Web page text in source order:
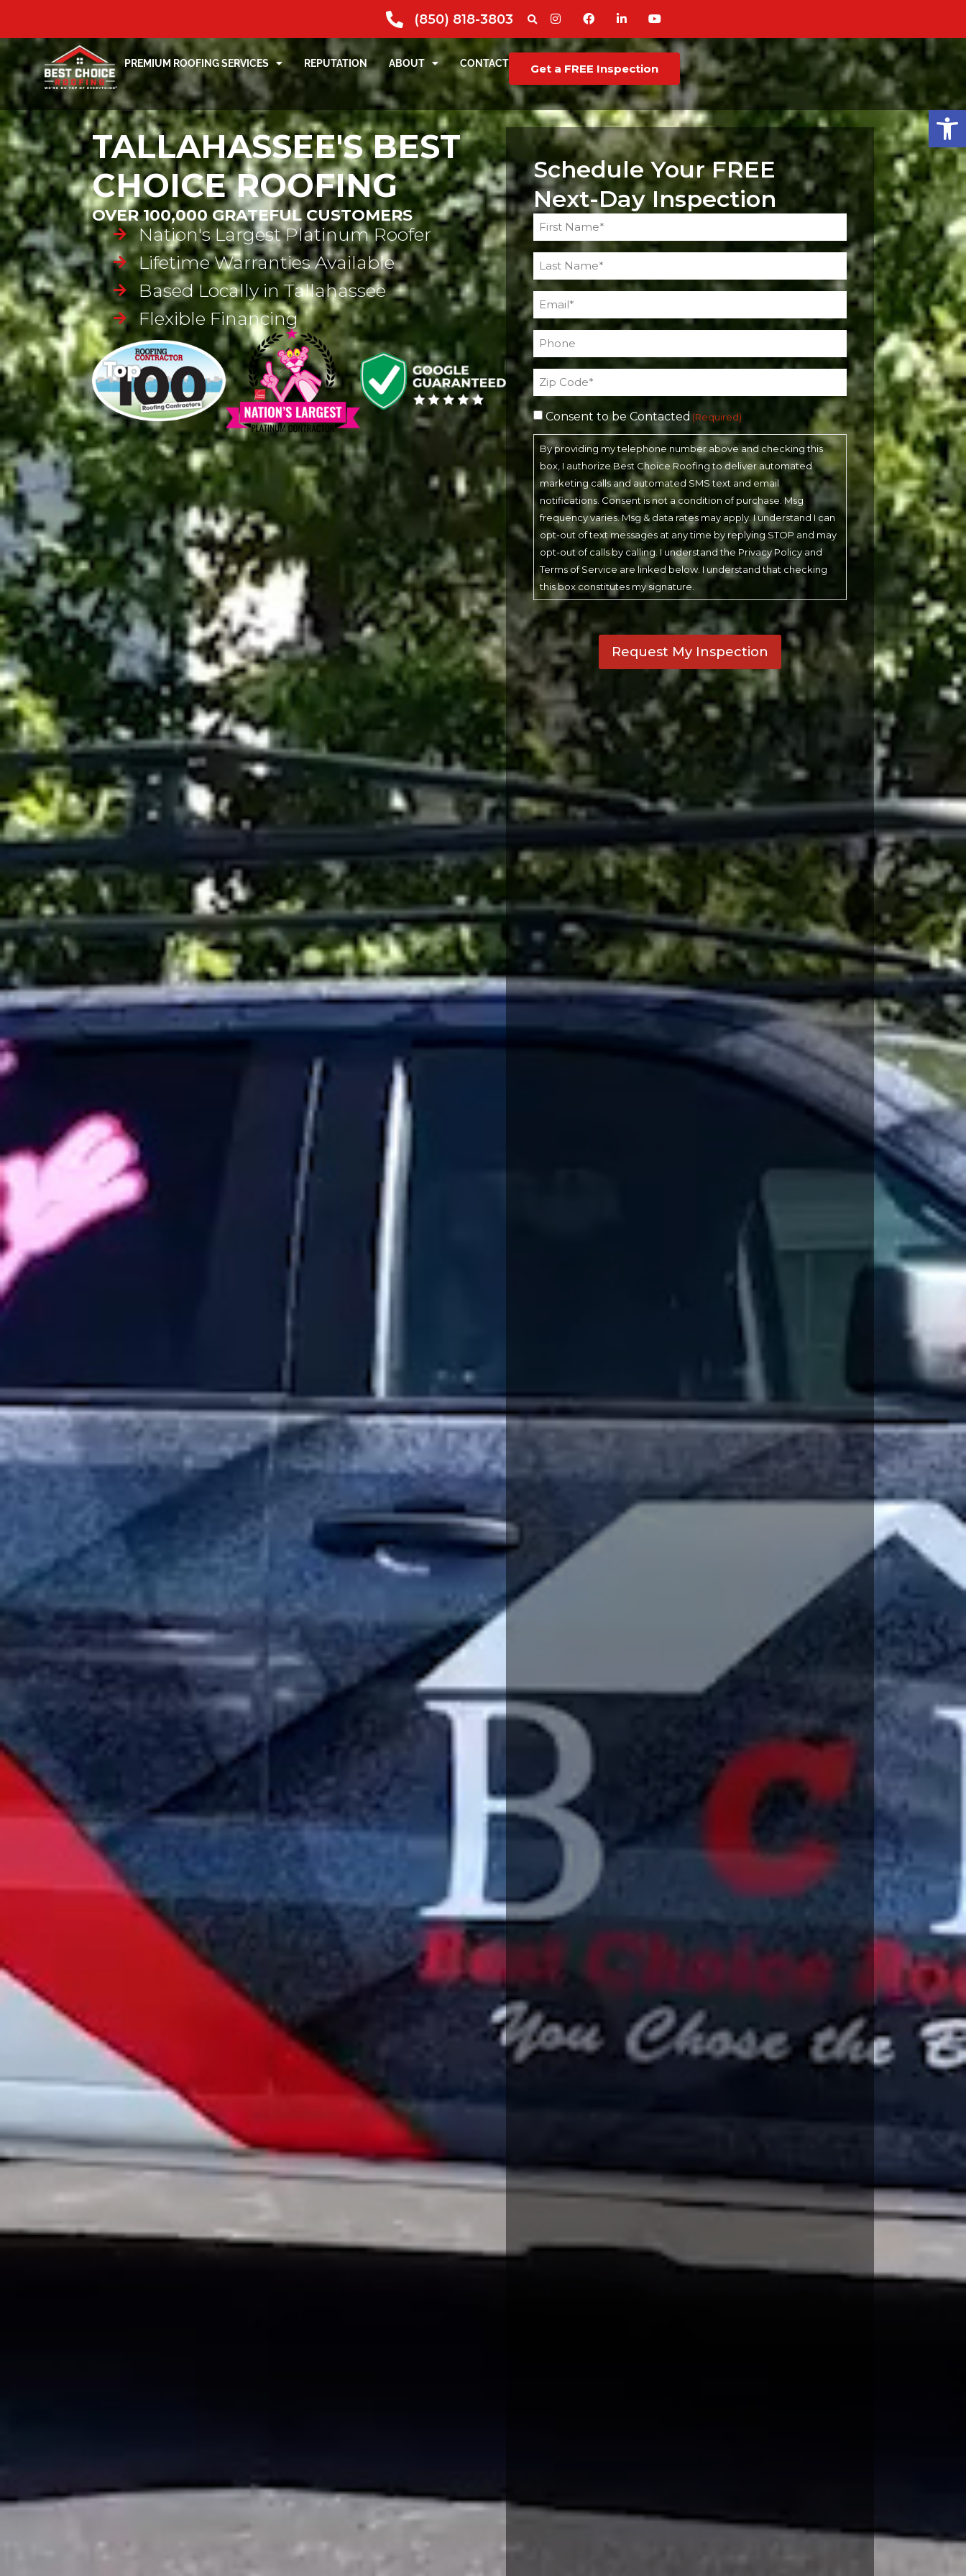
(850) 818-3803
PREMIUM ROOFING SERVICES REPUTATION ABOUT CONTACT Get a FREE Inspection
TALLAHASSEE'S BEST
CHOICE ROOFING
OVER 100,000 GRATEFUL CUSTOMERS
Nation's Largest Platinum Roofer
Lifetime Warranties Available
Based Locally in Tallahassee
Flexible Financing
Schedule Your FREE
Next-Day Inspection
Name
(Required)
(Required)
(Required)
Address
(Required)
Consent to be Contacted (Required)
By providing my telephone number above and checking this
box, I authorize Best Choice Roofing to deliver automated
marketing calls and automated SMS text and email
notifications. Consent is not a condition of purchase. Msg
frequency varies. Msg & data rates may apply. I understand I can
opt-out of text messages at any time by replying STOP and may
opt-out of calls by calling. I understand the Privacy Policy and
Terms of Service are linked below. I understand that checking
this box constitutes my signature.
CAPTCHA